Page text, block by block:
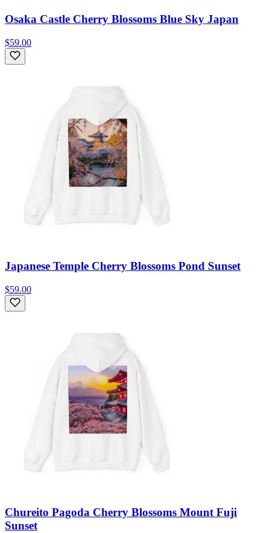
Osaka Castle Cherry Blossoms Blue Sky Japan
$59.00
Japanese Temple Cherry Blossoms Pond Sunset
$59.00
Chureito Pagoda Cherry Blossoms Mount Fuji
Sunset